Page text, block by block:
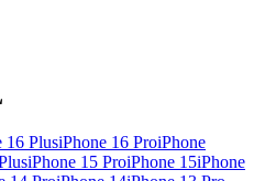
16 PlusiPhone 16 ProiPhone
iPhone 15 ProiPhone 15iPhone